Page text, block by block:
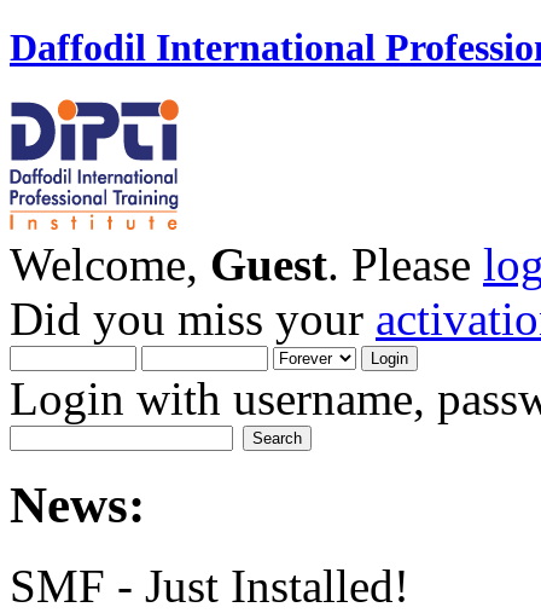
Daffodil International
Welcome, Guest. Please
Did you miss your
Login with username,
News:
SMF - Just Installed!